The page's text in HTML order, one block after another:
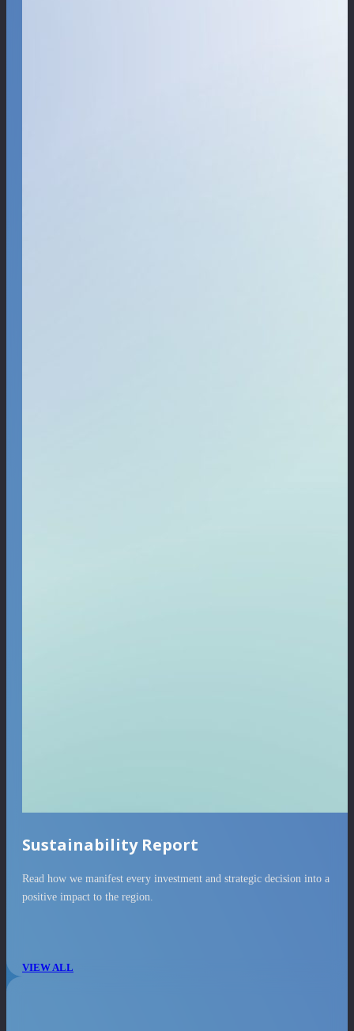
Sustainability Report
Read how we manifest every investment and strategic decision into a
positive impact to the region.
VIEW ALL